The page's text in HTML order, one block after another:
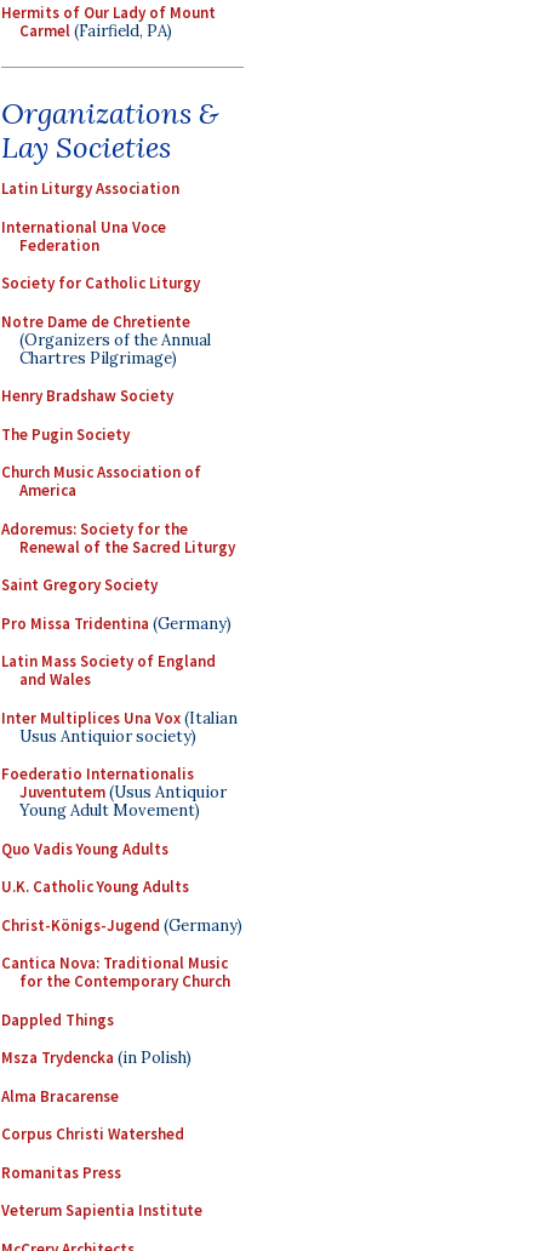
Hermits of Our Lady of Mount
Carmel(Fairfield, PA)
Organizations &
Lay Societies
Latin Liturgy Association
International Una Voce
Federation
Society for Catholic Liturgy
Notre Dame de Chretiente
(Organizers of the Annual
Chartres Pilgrimage)
Henry Bradshaw Society
The Pugin Society
Church Music Association of
America
Adoremus: Society for the
Renewal of the Sacred Liturgy
Saint Gregory Society
Pro Missa Tridentina (Germany)
Latin Mass Society of England
and Wales
Inter Multiplices Una Vox(Italian
Usus Antiquior society)
Foederatio Internationalis
Juventutem(Usus Antiquior
Young Adult Movement)
Quo Vadis Young Adults
U.K. Catholic Young Adults
Christ-Königs-Jugend (Germany)
Cantica Nova: Traditional Music
for the Contemporary Church
Dappled Things
Msza Trydencka (in Polish)
Alma Bracarense
Corpus Christi Watershed
Romanitas Press
Veterum Sapientia Institute